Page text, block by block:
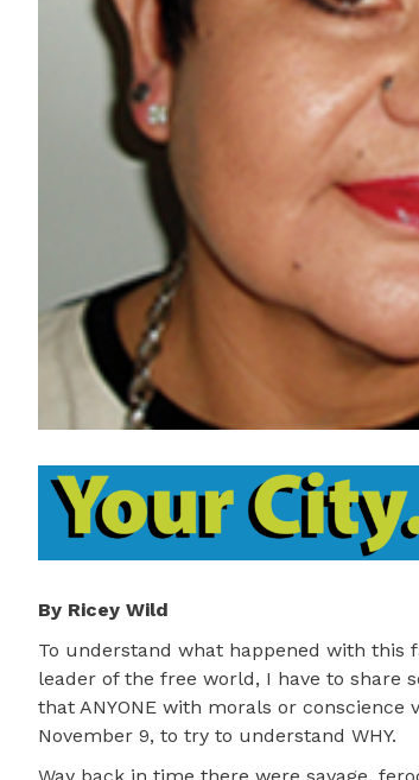
By Ricey Wild
To understand what happened with this
leader of the free world, I have to share
that ANYONE with morals or
November 9, to try to understand WHY.